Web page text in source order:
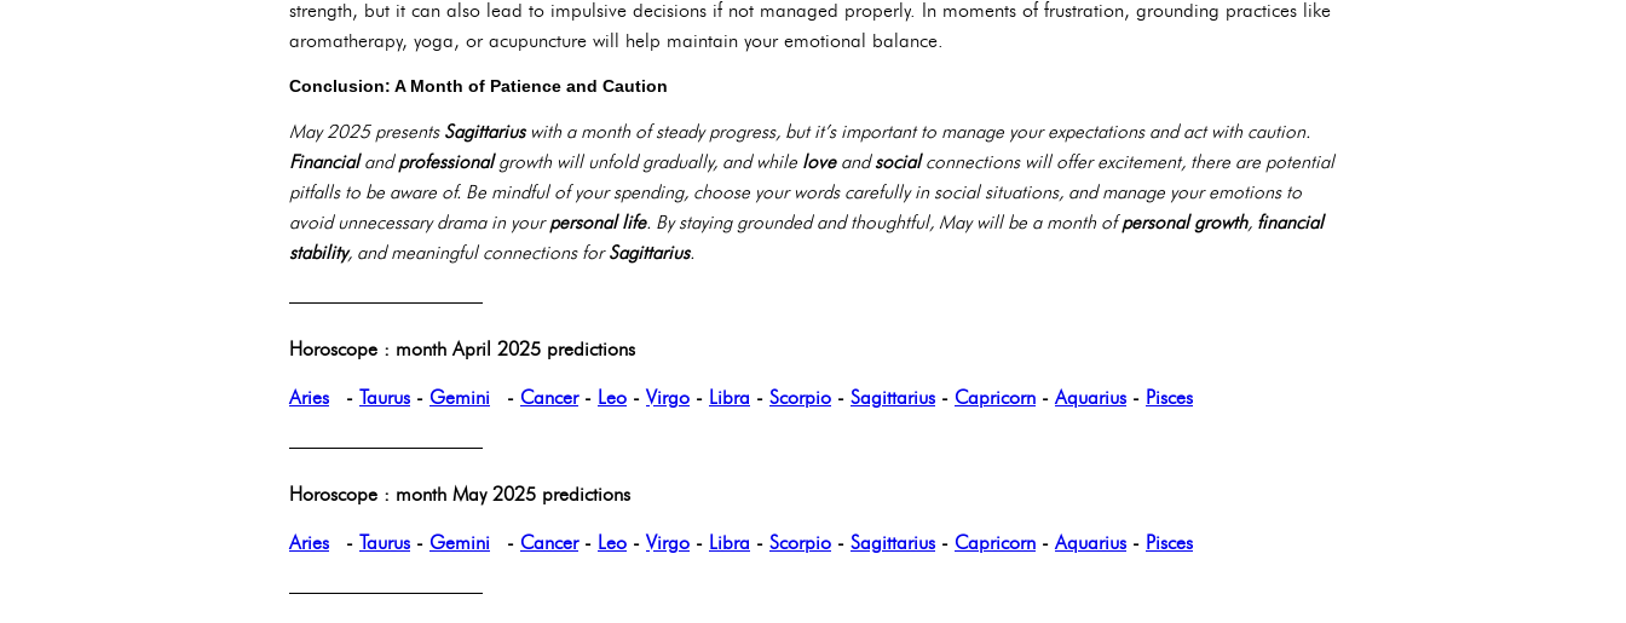
strength, but it can also lead to impulsive decisions if not managed properly. In moments of frustration, grounding practices like
aromatherapy, yoga, or acupuncture will help maintain your emotional balance.
Conclusion: A Month of Patience and Caution
May 2025 presents Sagittariuswith a month of steady progress, but it’s important to manage your expectations and act with caution.
Financialandprofessionalgrowth will unfold gradually, and while loveandsocialconnections will offer excitement, there are potential
pitfalls to be aware of. Be mindful of your spending, choose your words carefully in social situations, and manage your emotions to
avoid unnecessary drama in yourpersonal life. By staying grounded and thoughtful, May will be a month ofpersonal growth, financial
stability, and meaningful connections forSagittarius.
——————————
Horoscope : month April 2025 predictions
Aries - Taurus - Gemini - Cancer- Leo -Virgo - Libra - Scorpio - Sagittarius - Capricorn - Aquarius - Pisces
——————————
Horoscope : month May 2025 predictions
Aries - Taurus - Gemini - Cancer- Leo -Virgo - Libra - Scorpio - Sagittarius - Capricorn - Aquarius - Pisces
——————————